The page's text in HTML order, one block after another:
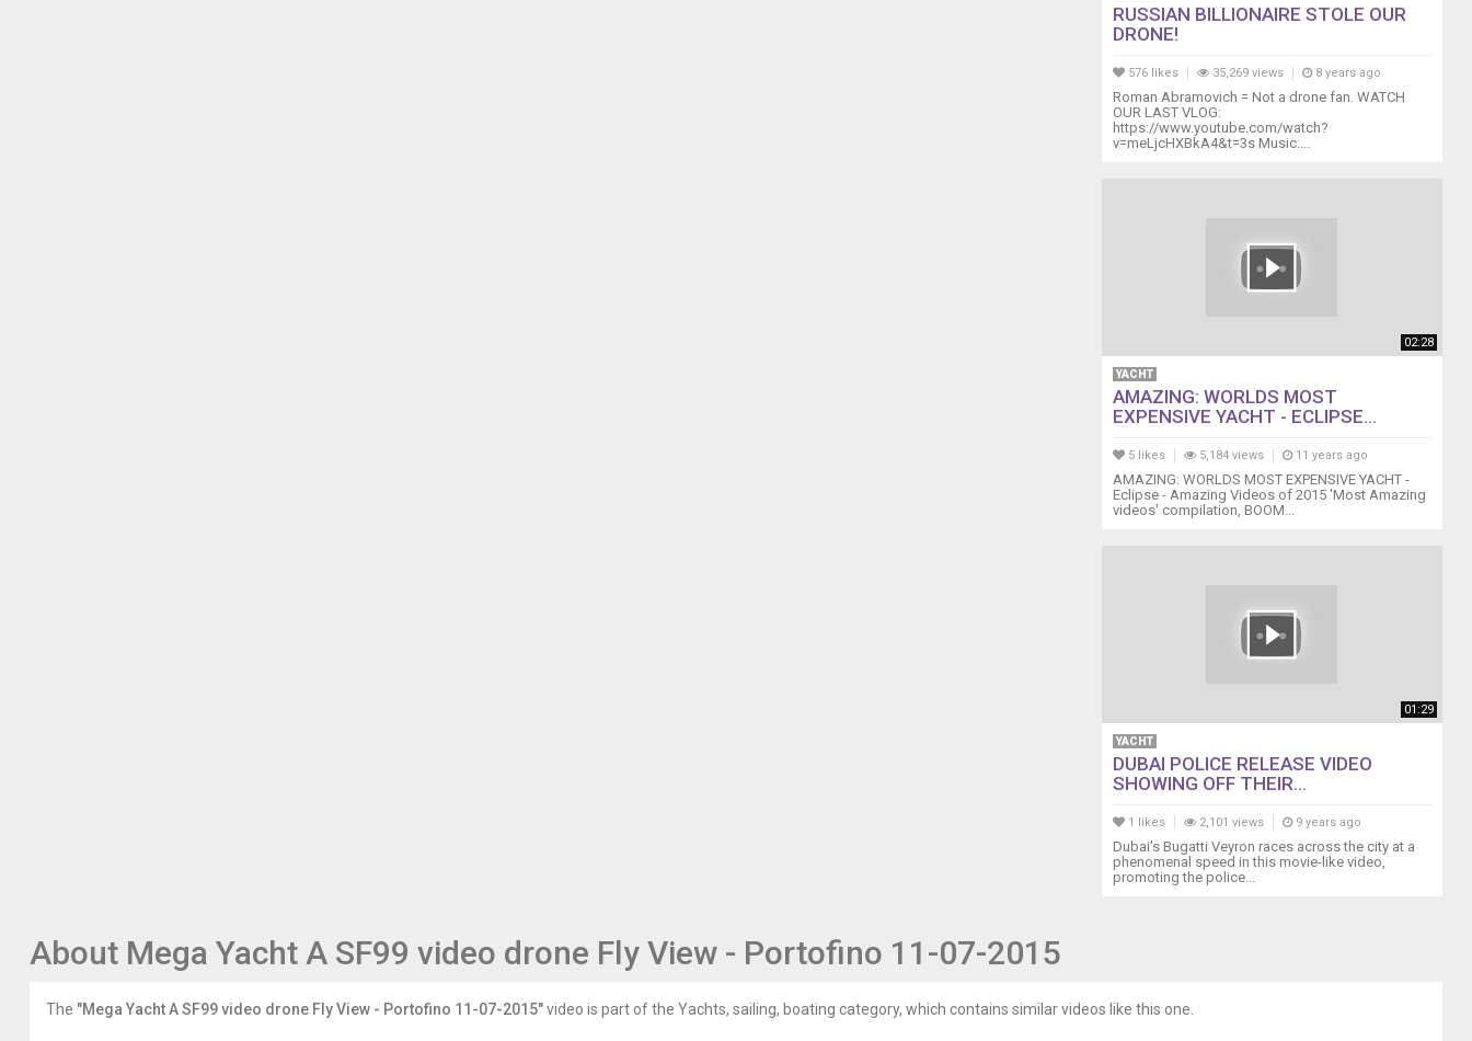
RUSSIAN BILLIONAIRE STOLE OUR
DRONE!
576 likes 35,269 views 8 years ago
Roman Abramovich = Not a drone fan. WATCH
OUR LAST VLOG:
https://www.youtube.com/watch?
v=meLjcHXBkA4&t=3s Music:...
02:28
YACHT
AMAZING: WORLDS MOST
EXPENSIVE YACHT - ECLIPSE...
5 likes 5,184 views 11 years ago
AMAZING: WORLDS MOST EXPENSIVE YACHT -
Eclipse - Amazing Videos of 2015 'Most Amazing
videos' compilation, BOOM...
01:29
YACHT
DUBAI POLICE RELEASE VIDEO
SHOWING OFF THEIR...
1 likes 2,101 views 9 years ago
Dubai's Bugatti Veyron races across the city at a
phenomenal speed in this movie-like video,
promoting the police...
About Mega Yacht A SF99 video drone Fly View - Portofino 11-07-2015
The "Mega Yacht A SF99 video drone Fly View - Portofino 11-07-2015"video is part of the Yachts, sailing, boating category, which contains similar videos like this one.